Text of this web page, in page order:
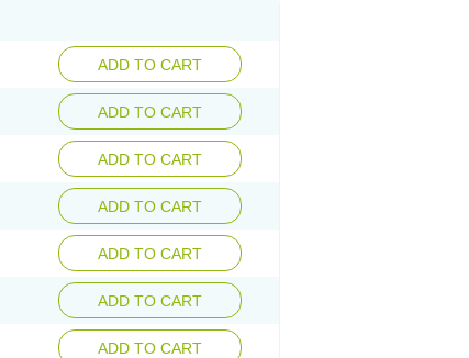
ADD TO CART
ADD TO CART
ADD TO CART
ADD TO CART
ADD TO CART
ADD TO CART
ADD TO CART